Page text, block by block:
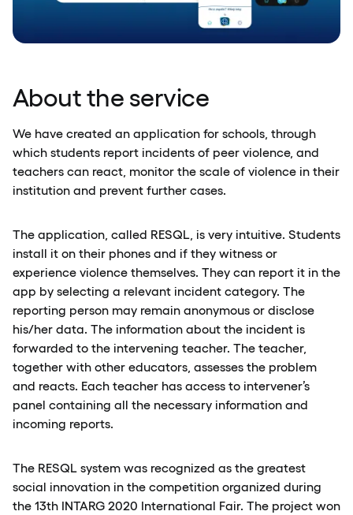
About the service
We have created an application for schools, through
which students report incidents of peer violence, and
teachers can react, monitor the scale of violence in their
institution and prevent further cases.
The application, called RESQL, is very intuitive. Students
install it on their phones and if they witness or
experience violence themselves. They can report it in the
app by selecting a relevant incident category. The
reporting person may remain anonymous or disclose
his/her data. The information about the incident is
forwarded to the intervening teacher. The teacher,
together with other educators, assesses the problem
and reacts. Each teacher has access to intervener’s
panel containing all the necessary information and
incoming reports.
The RESQL system was recognized as the greatest
social innovation in the competition organized during
the 13th INTARG 2020 International Fair. The project won